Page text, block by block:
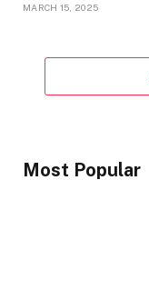
MARCH 15, 2025
Most Popular